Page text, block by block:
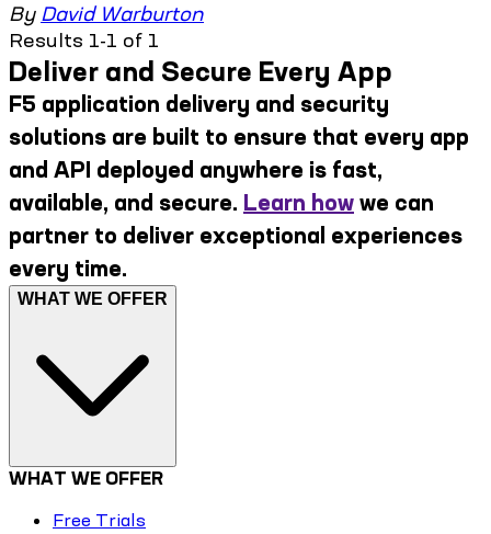
By David Warburton
Results 1-1 of 1
Deliver and Secure Every App
F5 application delivery and security
solutions are built to ensure that every app
and API deployed anywhere is fast,
available, and secure. Learn how we can
partner to deliver exceptional experiences
every time.
WHAT WE OFFER
WHAT WE OFFER
Free Trials